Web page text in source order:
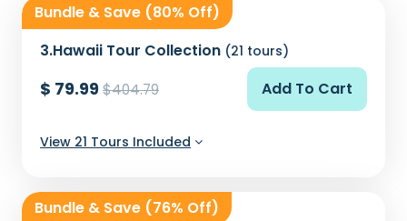
Bundle & Save (80% Off)
3.Hawaii Tour Collection (21 tours)
$ 79.99$404.79 Add To Cart
View 21 Tours Included
Bundle & Save (76% Off)